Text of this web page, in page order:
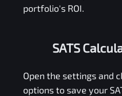
portfolio's ROI.
SATS
Open the settings and
options to save your